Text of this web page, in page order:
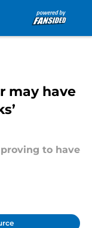
may have
to have